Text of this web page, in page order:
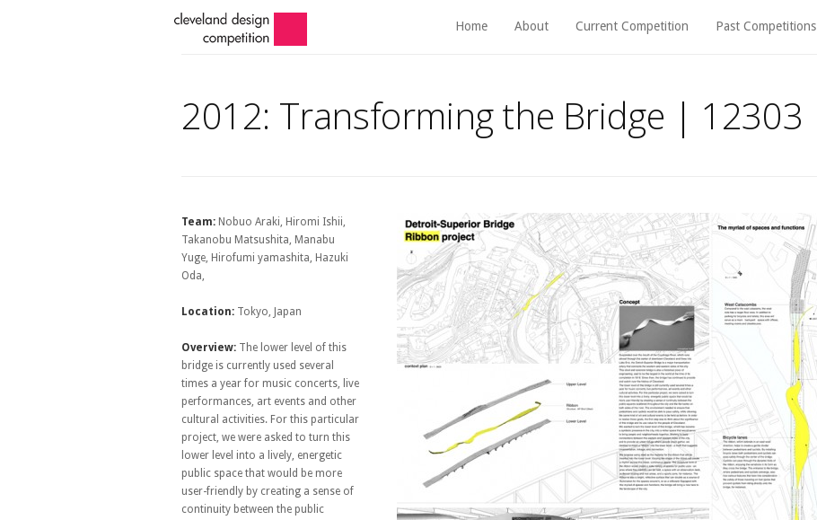
Home About Current Competition Past Competitions
2012: Transforming the Bridge | 12303
Team: Nobuo Araki, Hiromi Ishii,
Takanobu Matsushita, Manabu
Yuge, Hirofumi yamashita, Hazuki
Oda,
Location: Tokyo, Japan
Overview: The lower level of this
bridge is currently used several
times a year for music concerts, live
performances, art events and other
cultural activities. For this particular
project, we were asked to turn this
lower level into a lively, energetic
public space that would be more
user-friendly by creating a sense of
continuity between the public